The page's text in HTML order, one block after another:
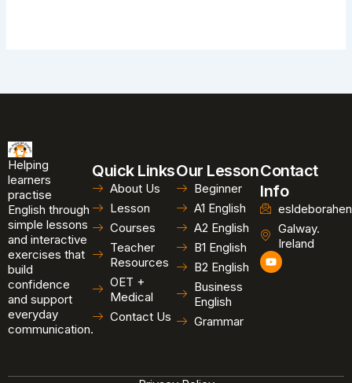
Helping
learners
practise
English through
simple lessons
and interactive
exercises that
build
confidence
and support
everyday
communication.
Quick Links
About Us
Lesson
Courses
Teacher
Resources
OET +
Medical
Contact Us
Our Lesson
Beginner
A1 English
A2 English
B1 English
B2 English
Business
English
Grammar
Contact
Info
Galway.
Ireland
Y
o
u